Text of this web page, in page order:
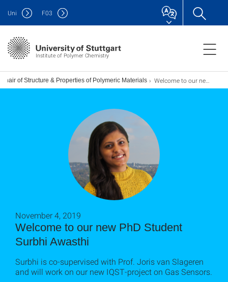
Institute of Polymer Chemistry
Uni F03
Chair of Structure & Properties of Polymeric Materials Welcome to our new PhD Student Surbhi Awasthi
Welcome to our new PhD Student
Surbhi Awasthi
November 4, 2019
Surbhi is co-supervised with Prof. Joris van Slageren
and will work on our new IQST-project on Gas Sensors.